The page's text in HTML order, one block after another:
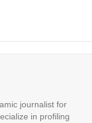
journalist for
in profiling